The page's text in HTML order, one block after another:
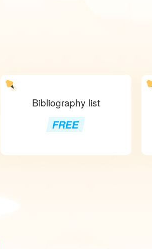
Bibliography list
FREE